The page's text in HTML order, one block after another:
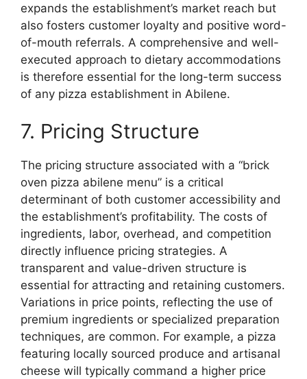
expands the establishment’s market reach but
also fosters customer loyalty and positive word-
of-mouth referrals. A comprehensive and well-
executed approach to dietary accommodations
is therefore essential for the long-term success
of any pizza establishment in Abilene.
7. Pricing Structure
The pricing structure associated with a “brick
oven pizza abilene menu” is a critical
determinant of both customer accessibility and
the establishment’s profitability. The costs of
ingredients, labor, overhead, and competition
directly influence pricing strategies. A
transparent and value-driven structure is
essential for attracting and retaining customers.
Variations in price points, reflecting the use of
premium ingredients or specialized preparation
techniques, are common. For example, a pizza
featuring locally sourced produce and artisanal
cheese will typically command a higher price